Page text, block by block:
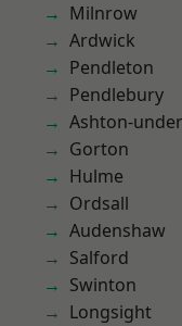
Milnrow
Ardwick
Pendleton
Pendlebury
Ashton-
Gorton
Hulme
Ordsall
Audenshaw
Salford
Swinton
Longsight